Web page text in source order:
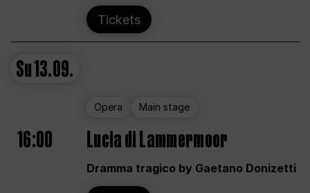
Tickets
Su13.09.
Opera Main stage
16:00 Lucia di Lammermoor
Dramma tragico by Gaetano Donizetti